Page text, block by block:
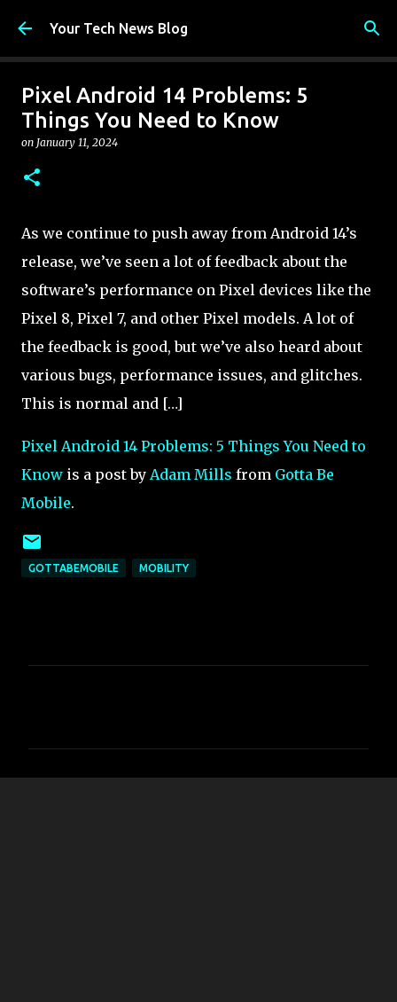
Skip to main content
Your Tech News Blog
Pixel Android 14 Problems: 5
Things You Need to Know
on January 11, 2024
As we continue to push away from Android 14’s
release, we’ve seen a lot of feedback about the
software’s performance on Pixel devices like the
Pixel 8, Pixel 7, and other Pixel models. A lot of
the feedback is good, but we’ve also heard about
various bugs, performance issues, and glitches.
This is normal and […]
Pixel Android 14 Problems: 5 Things You Need to
Know is a post by Adam Mills from Gotta Be
Mobile.
GOTTABEMOBILE MOBILITY